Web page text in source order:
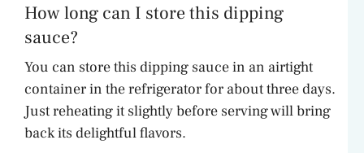
How long can I store this dipping
sauce?
You can store this dipping sauce in an airtight
container in the refrigerator for about three days.
Just reheating it slightly before serving will bring
back its delightful flavors.